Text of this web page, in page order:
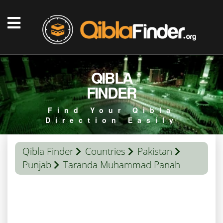
QIBLA
FINDER
Find Your Qibla
Direction Easily
Qibla Finder Countries
Pakistan
Punjab
Taranda Muhammad Panah